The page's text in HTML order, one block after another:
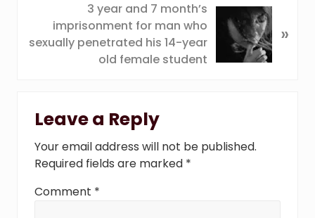
P
x
3 year and 7 month’s
imprisonment for man who
sexually penetrated his 14-year
old female student
»
Interactions
Leave a Reply
Your email address will not be published.
Required fields are marked *
Comment *